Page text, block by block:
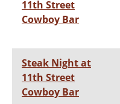
11th Street
Cowboy Bar
Steak Night at
11th Street
Cowboy Bar